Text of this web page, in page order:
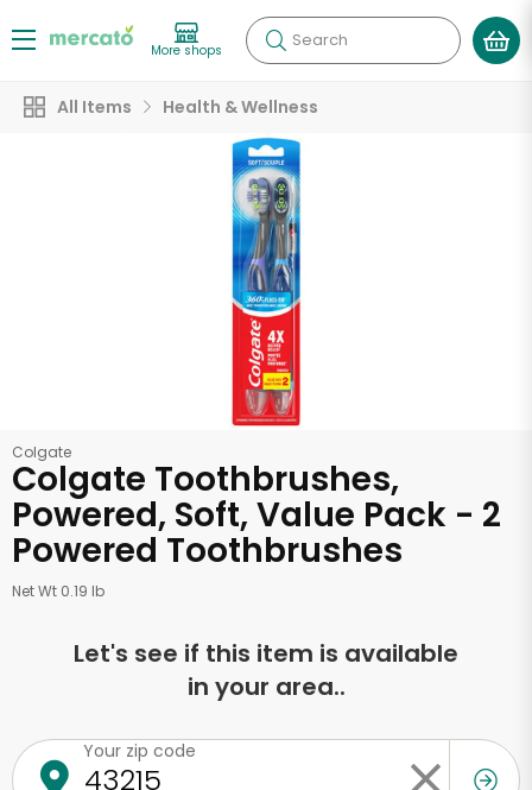
More shops Search
All Items Health & Wellness
Colgate
Colgate Toothbrushes,
Powered, Soft, Value Pack - 2
Powered Toothbrushes
Net Wt 0.19 lb
Let's see if this item is available
in your area..
Your zip code